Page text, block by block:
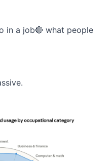
in a job🔴 what people